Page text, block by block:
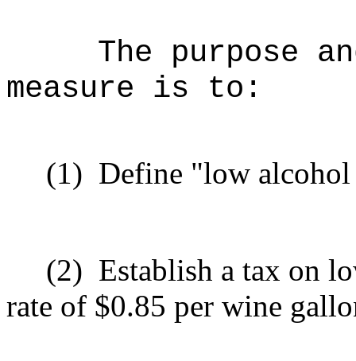
The purpose
measure is to:
(1) Define "low
(2) Establish a tax on
rate of $0.85 per wine